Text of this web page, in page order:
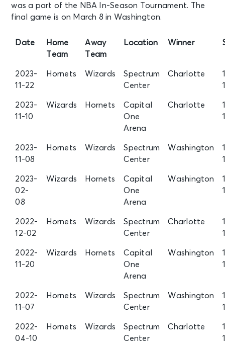
was a part of the NBA In-Season Tournament. The
final game is on March 8 in Washington.
Date
Home
Team
Away
Team
Location Winner
2023-
11-22
Hornets Wizards
Spectrum
Center
Charlotte
2023-
11-10
Wizards Hornets
Capital
One
Arena
Charlotte
2023-
11-08
Hornets Wizards
Spectrum
Center
Washington
2023-
02-
08
Wizards Hornets
Capital
One
Arena
Washington
2022-
12-02
Hornets Wizards
Spectrum
Center
Charlotte
2022-
11-20
Wizards Hornets
Capital
One
Arena
Washington
2022-
11-07
Hornets Wizards
Spectrum
Center
Washington
2022-
04-10
Hornets Wizards
Spectrum
Center
Charlotte